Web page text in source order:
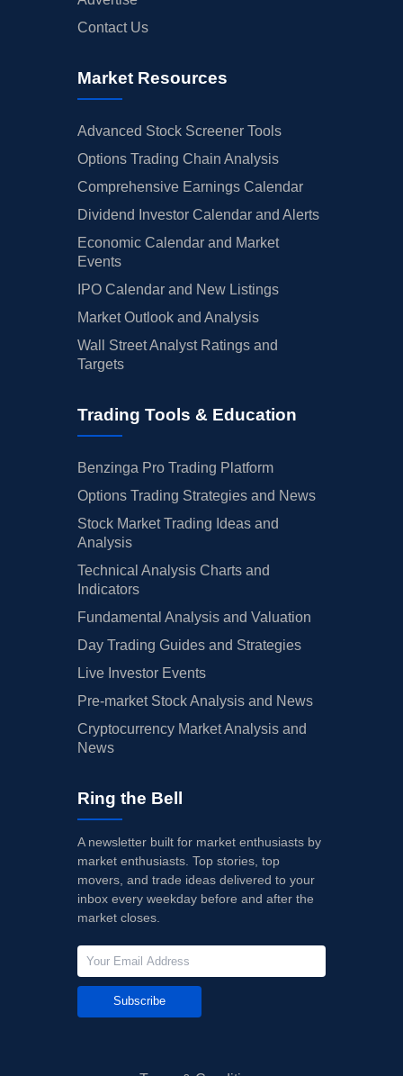
Contact Us
Market Resources
Advanced Stock Screener Tools
Options Trading Chain Analysis
Comprehensive Earnings Calendar
Dividend Investor Calendar and Alerts
Economic Calendar and Market
Events
IPO Calendar and New Listings
Market Outlook and Analysis
Wall Street Analyst Ratings and
Targets
Trading Tools & Education
Benzinga Pro Trading Platform
Options Trading Strategies and News
Stock Market Trading Ideas and
Analysis
Technical Analysis Charts and
Indicators
Fundamental Analysis and Valuation
Day Trading Guides and Strategies
Live Investor Events
Pre-market Stock Analysis and News
Cryptocurrency Market Analysis and
News
Ring the Bell
A newsletter built for market enthusiasts by
market enthusiasts. Top stories, top
movers, and trade ideas delivered to your
inbox every weekday before and after the
market closes.
Subscribe